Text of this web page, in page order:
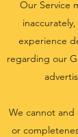
Our Service
experience
regarding our
We cannot
or